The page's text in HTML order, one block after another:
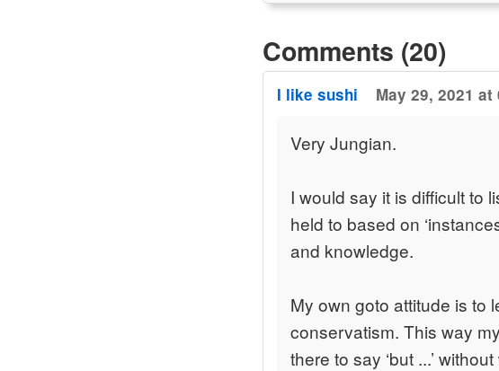
Comments (20)
I like sushi May 29, 2021 at
Very Jungian.
I would say it is difficult to
held to based on
and knowledge.
My own goto attitude is to
conservatism. This way
there to say ‘but ...’